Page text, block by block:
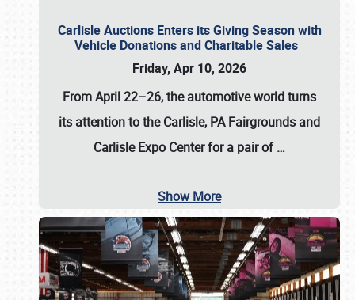
Carlisle Auctions Enters its Giving Season with
Vehicle Donations and Charitable Sales
Friday, Apr 10, 2026
From April 22–26, the automotive world turns
its attention to the Carlisle, PA Fairgrounds and
Carlisle Expo Center for a pair of…
Show More